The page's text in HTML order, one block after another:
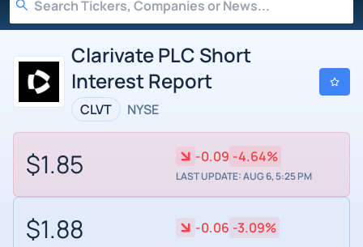
Clarivate PLC Short
Interest Report
CLVT NYSE
$1.85 -0.09 -4.64%
LAST UPDATE: AUG 6, 5:25 PM
$1.88 -0.06 -3.09%